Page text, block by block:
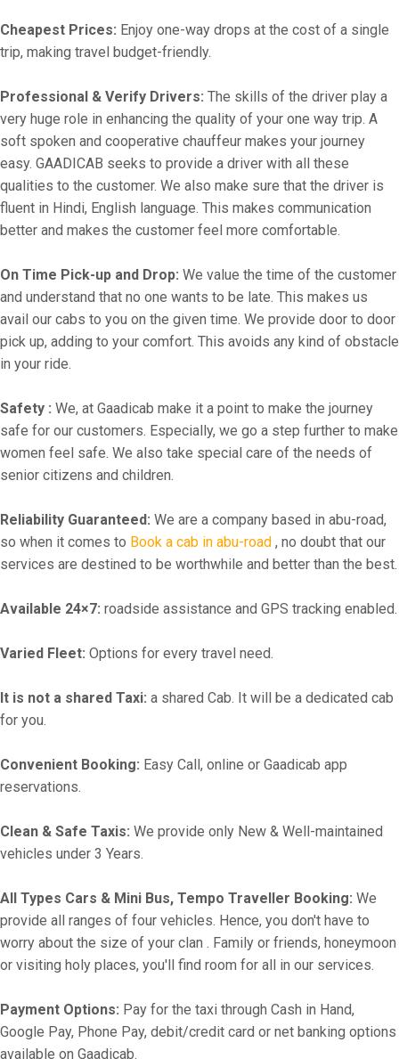
Cheapest Prices: Enjoy one-way drops at the cost of a single
trip, making travel budget-friendly.
Professional & Verify Drivers: The skills of the driver play a
very huge role in enhancing the quality of your one way trip. A
soft spoken and cooperative chauffeur makes your journey
easy. GAADICAB seeks to provide a driver with all these
qualities to the customer. We also make sure that the driver is
fluent in Hindi, English language. This makes communication
better and makes the customer feel more comfortable.
On Time Pick-up and Drop: We value the time of the customer
and understand that no one wants to be late. This makes us
avail our cabs to you on the given time. We provide door to door
pick up, adding to your comfort. This avoids any kind of obstacle
in your ride.
Safety : We, at Gaadicab make it a point to make the journey
safe for our customers. Especially, we go a step further to make
women feel safe. We also take special care of the needs of
senior citizens and children.
Reliability Guaranteed: We are a company based in abu-road,
so when it comes to Book a cab in abu-road , no doubt that our
services are destined to be worthwhile and better than the best.
Available 24×7: roadside assistance and GPS tracking enabled.
Varied Fleet: Options for every travel need.
It is not a shared Taxi: a shared Cab. It will be a dedicated cab
for you.
Convenient Booking: Easy Call, online or Gaadicab app
reservations.
Clean & Safe Taxis: We provide only New & Well-maintained
vehicles under 3 Years.
All Types Cars & Mini Bus, Tempo Traveller Booking: We
provide all ranges of four vehicles. Hence, you don't have to
worry about the size of your clan . Family or friends, honeymoon
or visiting holy places, you'll find room for all in our services.
Payment Options: Pay for the taxi through Cash in Hand,
Google Pay, Phone Pay, debit/credit card or net banking options
available on Gaadicab.